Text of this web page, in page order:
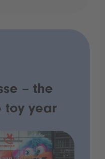
– the
toy year